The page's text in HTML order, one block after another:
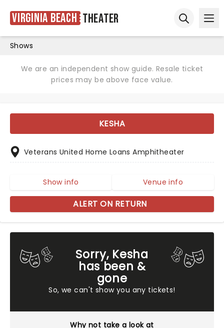
Virginia Beach Theater
Shows
We are an independent show guide. Resale ticket
prices may be above face value.
Sorry, Kesha
has been &
gone
So, we can't show you any tickets!
Why not take a look at
KESHA
Veterans United Home Loans Amphitheater
Show info Venue info
ALERT ON RETURN